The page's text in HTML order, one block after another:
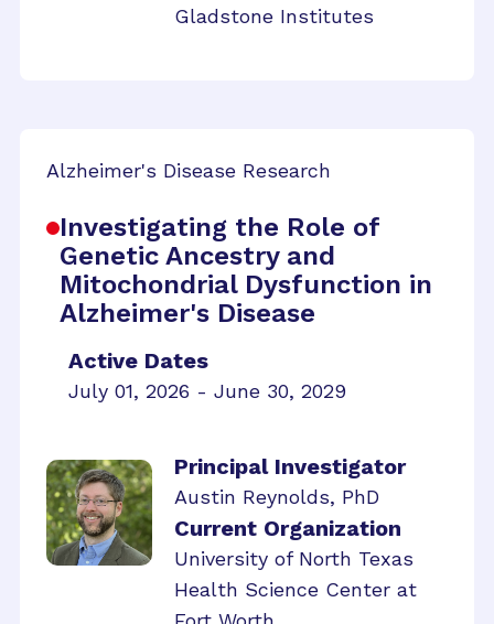
Gladstone Institutes
Alzheimer's Disease Research
Investigating the Role of
Genetic Ancestry and
Mitochondrial Dysfunction in
Alzheimer's Disease
Active Dates
July 01, 2026 - June 30, 2029
Principal Investigator
Austin Reynolds, PhD
Current Organization
University of North Texas
Health Science Center at